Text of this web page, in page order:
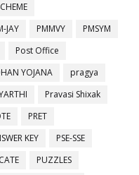
JAY PMMVY
PMSYM
Post Office
YOJANA
pragya
Pravasi Shixak
PRET
KEY
PSE-SSE
PUZZLES